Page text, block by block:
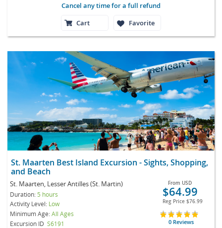
Cancel any time for a full refund
Cart
Favorite
St. Maarten Best Island Excursion - Sights, Shopping,
and Beach
St. Maarten, Lesser Antilles (St. Martin)
Duration: 5 hours
Activity Level: Low
Minimum Age:All Ages
Excursion ID S6191
From USD
$64.99
Reg Price $76.99
0 Reviews